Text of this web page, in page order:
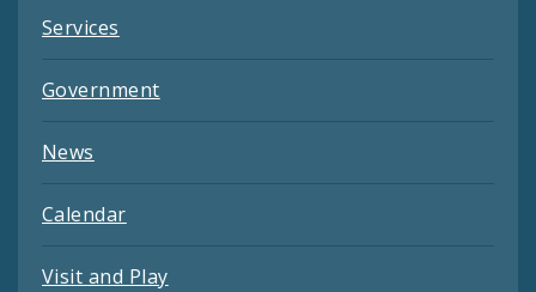
Services
Government
News
Calendar
Visit and Play